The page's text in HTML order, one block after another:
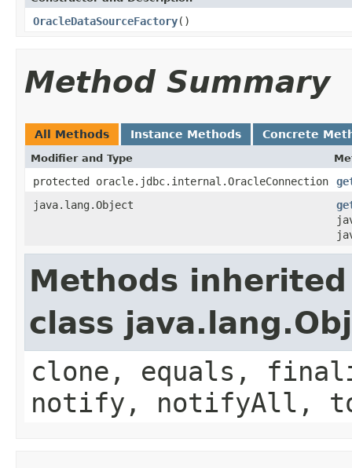
OracleDataSourceFactory()
Method Summary
All Methods Instance Methods Concrete
Modifier and Type
protected oracle.jdbc.internal.OracleConnection
java.lang.Object
Methods
class
clone, equals,
notify, notifyAll,